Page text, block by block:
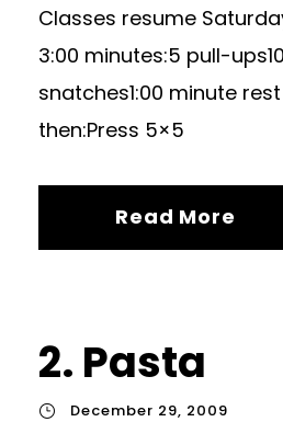
Classes resume
3:00 minutes:5 pull-
snatches1:00 minute
then:Press 5×5
Read More
2. Pasta
December 29, 2009